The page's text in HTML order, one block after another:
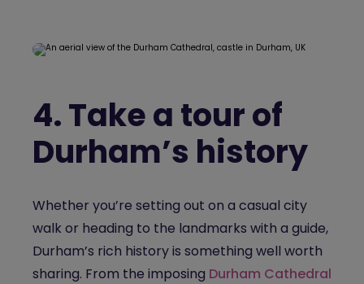
4.Take a tour of
Durham’s history
Whether you’re setting out on a casual city
walk or heading to the landmarks with a guide,
Durham’s rich history is something well worth
sharing. From the imposing Durham Cathedral